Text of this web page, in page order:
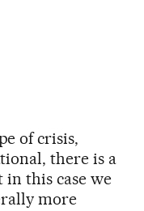
of crisis,
there is a
this case we
more